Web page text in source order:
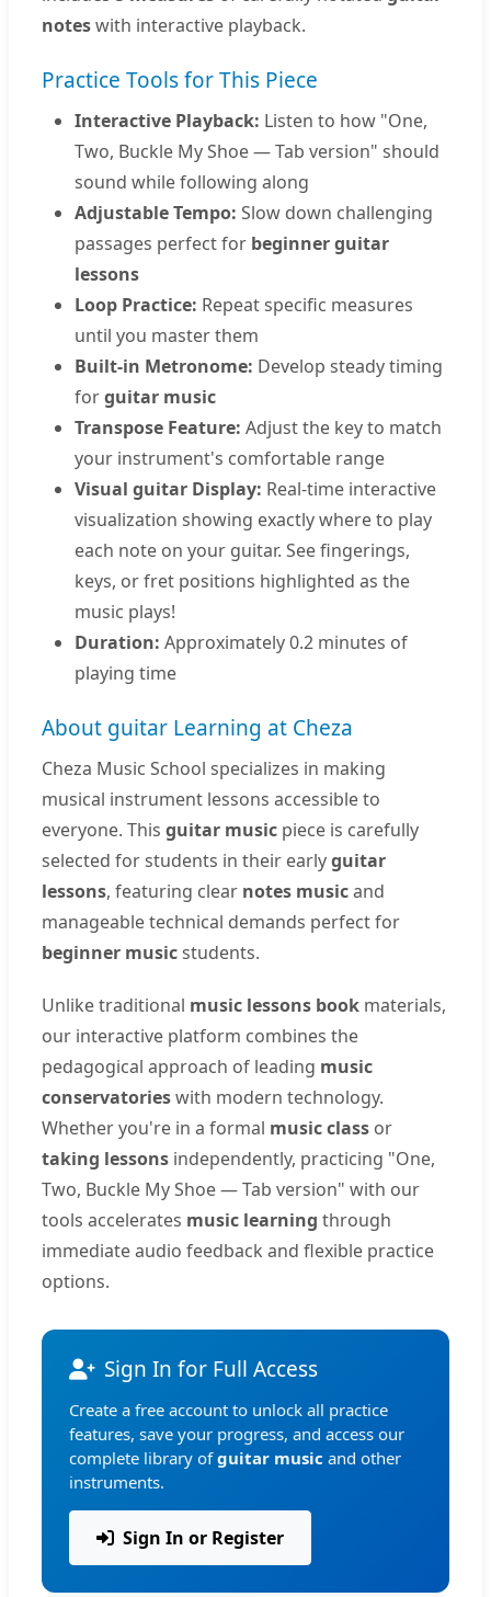
noteswith interactive playback.
Practice Tools for This Piece
Interactive Playback: Listen to how "One,
Two, Buckle My Shoe — Tab version" should
sound while following along
Adjustable Tempo: Slow down challenging
passages perfect for beginner guitar
lessons
Loop Practice: Repeat specific measures
until you master them
Built-in Metronome: Develop steady timing
forguitar music
Transpose Feature: Adjust the key to match
your instrument's comfortable range
Visual guitar Display: Real-time interactive
visualization showing exactly where to play
each note on your guitar. See fingerings,
keys, or fret positions highlighted as the
music plays!
Duration: Approximately 0.2 minutes of
playing time
About guitar Learning at Cheza
Cheza Music School specializes in making
musical instrument lessons accessible to
everyone. This guitar music piece is carefully
selected for students in their earlyguitar
lessons, featuring clear notes musicand
manageable technical demands perfect for
beginner musicstudents.
Unlike traditional music lessons book materials,
our interactive platform combines the
pedagogical approach of leading music
conservatorieswith modern technology.
Whether you're in a formal music class or
taking lessons independently, practicing "One,
Two, Buckle My Shoe — Tab version" with our
tools accelerates music learning through
immediate audio feedback and flexible practice
options.
Sign In for Full Access
Create a free account to unlock all practice
features, save your progress, and access our
complete library ofguitar music and other
instruments.
Sign In or Register